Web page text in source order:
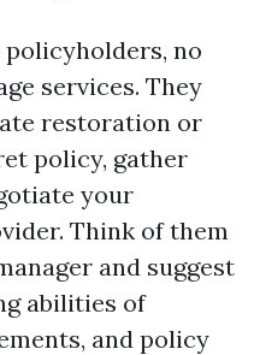
no
services. They
restoration or
policy, gather
your
Think of them
and suggest
abilities of
and policy